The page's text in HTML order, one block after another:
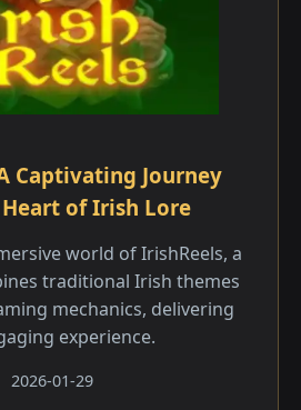
Captivating Journey
of Irish Lore
world of IrishReels, a
traditional Irish themes
mechanics, delivering
experience.
2026-01-29